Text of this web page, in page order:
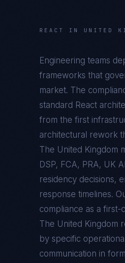
REACT IN UNITED
Engineering teams
frameworks that
market. The
standard React
from the first
architectural rework
The United Kingdom
DSP, FCA, PRA, UK
residency decisions,
response timelines.
compliance as a first-
The United Kingdom
by specific
communication in